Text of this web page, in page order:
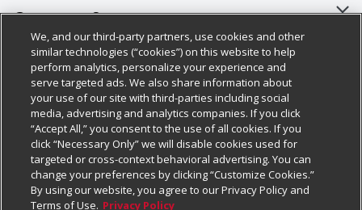
About Us
Our Brands
Careers
Charitable Foundation
Newsroom
Product Recalls
Real Estate
Customer Support
Bulk Gift Card Orders
Business & Community HQ
Contact Us
Digital Coupon
Frequently Asked Questions
Promotions & Offers
Policies & Disclosures
Cage Free Egg Policy
Cookie Policy
Do Not Sell My Personal Information
Privacy Policy
Website Accessibility Statement
Follow Us
Download Our Apps
We, and our third-party partners, use cookies and other
similar technologies (“cookies”) on this website to help
perform analytics, personalize your experience and
serve targeted ads. We also share information about
your use of our site with third-parties including social
media, advertising and analytics companies. If you click
“Accept All,” you consent to the use of all cookies. If you
click “Necessary Only” we will disable cookies used for
targeted or cross-context behavioral advertising. You can
change your preferences by clicking “Customize Cookies.”
By using our website, you agree to our Privacy Policy and
Terms of Use. Privacy Policy